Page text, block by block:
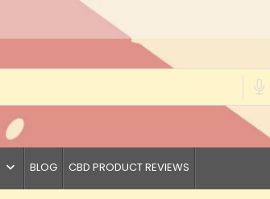
keyboard_arrow_down BLOG CBD PRODUCT REVIEWS